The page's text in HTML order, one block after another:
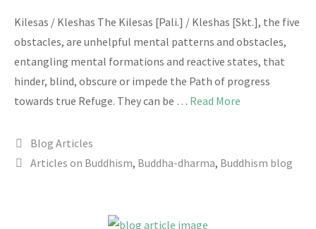
Kilesas / Kleshas The Kilesas [Pali.] / Kleshas [Skt.], the five
obstacles, are unhelpful mental patterns and obstacles,
entangling mental formations and reactive states, that
hinder, blind, obscure or impede the Path of progress
towards true Refuge. They can be … Read More
Categories
Blog Articles
Tags
Articles on Buddhism, Buddha-dharma, Buddhism blog